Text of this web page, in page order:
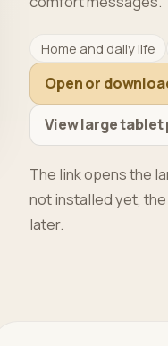
Home and daily life
Open or
View large tablet
The link opens the
not installed yet,
later.